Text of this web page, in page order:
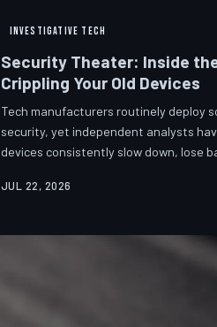
INVESTIGATIVE TECH
Security Theater: Inside
Crippling Your Old Devices
Tech manufacturers routinely deploy
security, yet independent analysts
devices consistently slow down, lose
industry's most convenient cover story
JUL 22, 2026